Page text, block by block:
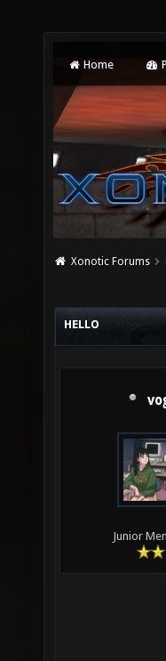
Home
Xonotic Forums
HELLO
Junior